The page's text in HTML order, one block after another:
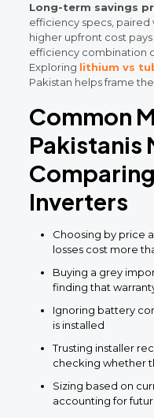
Long-term savings
efficiency specs, paired
higher upfront cost
efficiency combination
Exploring lithium vs
Pakistan helps frame
Common
Pakistanis
Inverters
Choosing by price
losses cost more
Buying a grey
finding that
Ignoring battery
is installed
Trusting installer
checking whether
Sizing based on
accounting for